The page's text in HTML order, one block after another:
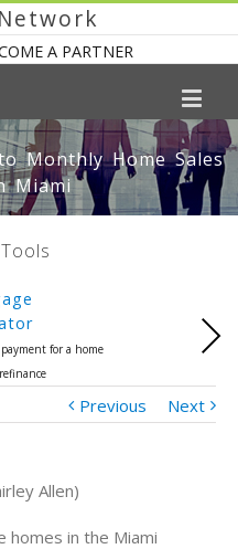
A PARTNER
Monthly Home Sales
Miami
for a home
Next
Previous Next
Allen)
homes in the Miami